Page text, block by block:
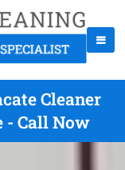
Cleaner
- Call Now